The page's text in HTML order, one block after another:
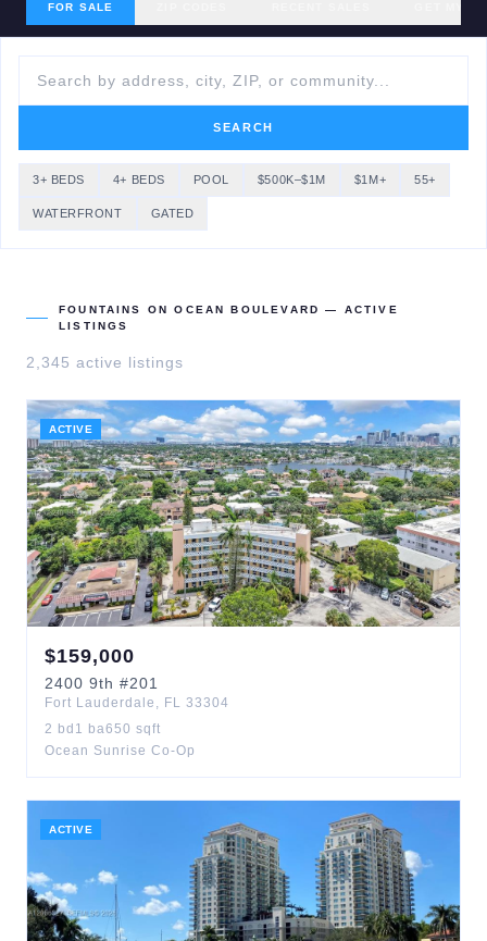
FOR SALE
SEARCH
3+ BEDS 4+ BEDS POOL $500K–$1M $1M+ 55+
WATERFRONT GATED
FOUNTAINS ON OCEAN BOULEVARD
— ACTIVE
LISTINGS
2,345 active listings
ACTIVE
$159,000
2400 9th #201
Fort Lauderdale , FL 33304
2 bd 1 ba650 sqft
Ocean Sunrise Co-Op
ACTIVE